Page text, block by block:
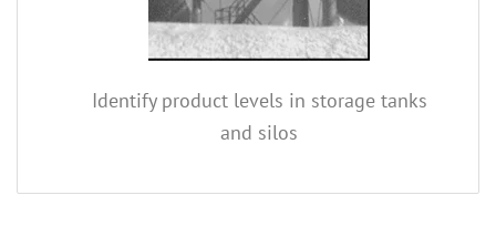
Identify product levels in storage tanks
and silos